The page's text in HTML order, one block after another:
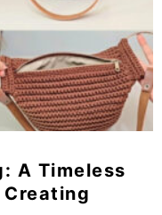
A Timeless
Creating